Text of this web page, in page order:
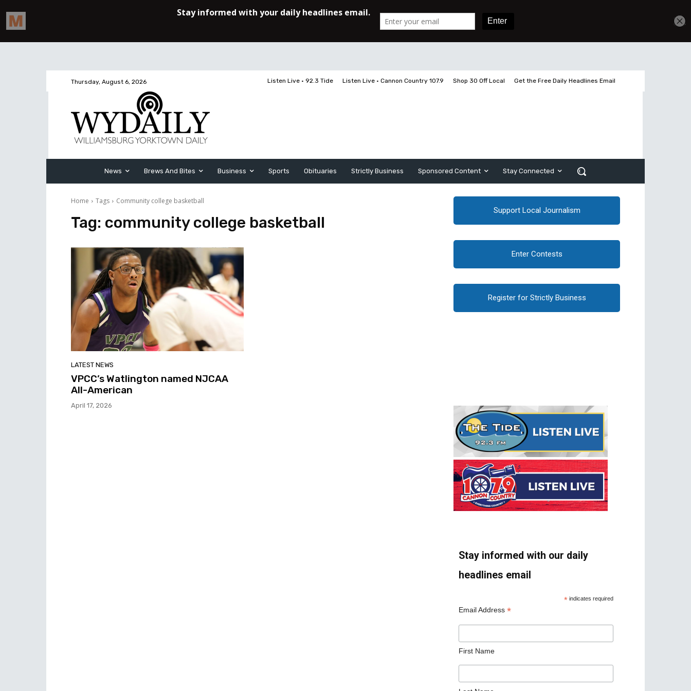
Thursday, August 6, 2026 Listen Live • 92.3 Tide Listen Live • Cannon Country 107.9 Shop 30 Off Local Get the Free Daily Headlines Email
News Brews And Bites Business Sports Obituaries Strictly Business Sponsored Content Stay Connected
Home Tags Community college basketball
Tag: community college basketball
LATEST NEWS
VPCC’s Watlington named NJCAA
All-American
April 17, 2026
Support Local Journalism
Enter Contests
Register for Strictly Business
Stay informed with our daily
headlines email
* indicates required
Email Address *
First Name